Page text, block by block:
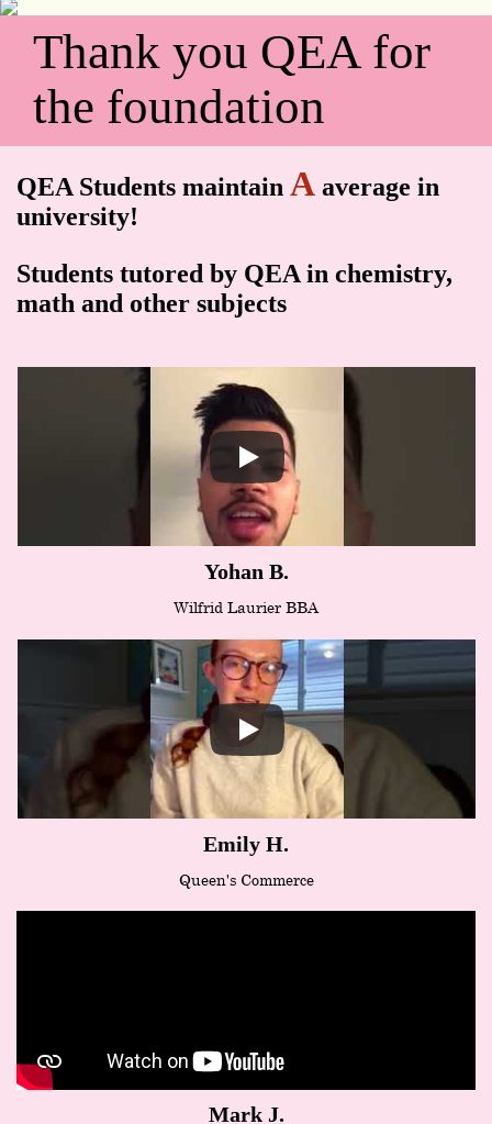
Thank you QEA for
the foundation
QEA Students maintain A average in
university!
Students tutored by QEA in chemistry,
math and other subjects
Yohan B.
Wilfrid Laurier BBA
Emily H.
Queen's Commerce
Mark J.